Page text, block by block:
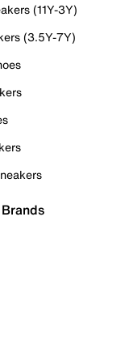
(11Y-3Y)
(3.5Y-7Y)